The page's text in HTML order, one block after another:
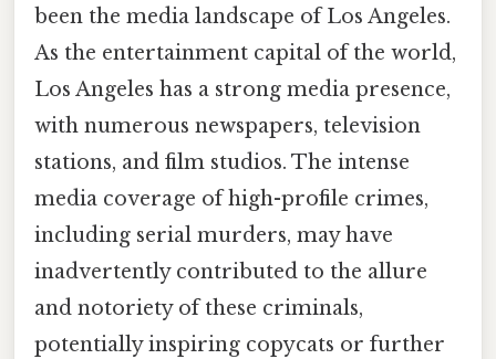
been the media landscape of Los Angeles.
As the entertainment capital of the world,
Los Angeles has a strong media presence,
with numerous newspapers, television
stations, and film studios. The intense
media coverage of high-profile crimes,
including serial murders, may have
inadvertently contributed to the allure
and notoriety of these criminals,
potentially inspiring copycats or further